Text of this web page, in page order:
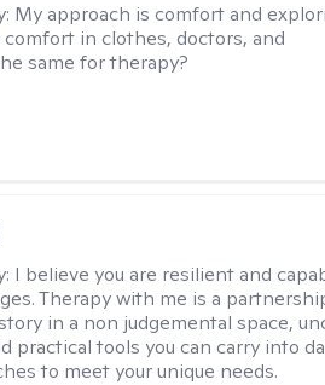
My approach is comfort and
in clothes, doctors, and
same for therapy?
I believe you are resilient and
Therapy with me is a
in a non judgemental space,
practical tools you can carry into
to meet your unique needs.